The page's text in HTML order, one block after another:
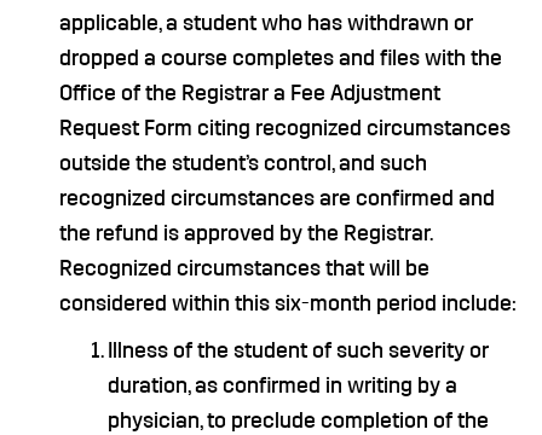
applicable, a student who has withdrawn or
dropped a course completes and files with the
Office of the Registrar a Fee Adjustment
Request Form citing recognized circumstances
outside the student’s control, and such
recognized circumstances are confirmed and
the refund is approved by the Registrar.
Recognized circumstances that will be
considered within this six-month period include:
Illness of the student of such severity or
duration, as confirmed in writing by a
physician, to preclude completion of the